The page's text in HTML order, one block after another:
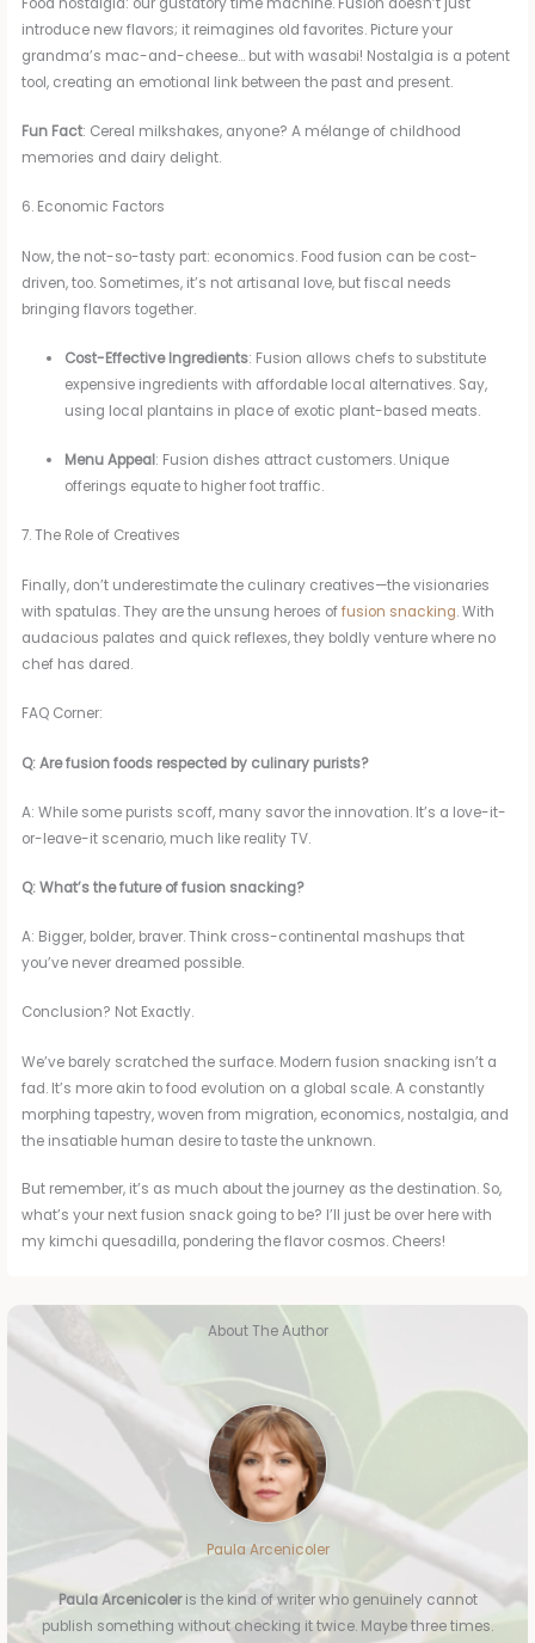
introduce new flavors; it reimagines old favorites. Picture your
grandma’s mac-and-cheese… but with wasabi! Nostalgia is a potent
tool, creating an emotional link between the past and present.
Fun Fact: Cereal milkshakes, anyone? A mélange of childhood
memories and dairy delight.
6. Economic Factors
Now, the not-so-tasty part: economics. Food fusion can be cost-
driven, too. Sometimes, it’s not artisanal love, but fiscal needs
bringing flavors together.
Cost-Effective Ingredients: Fusion allows chefs to substitute
expensive ingredients with affordable local alternatives. Say,
using local plantains in place of exotic plant-based meats.
Menu Appeal: Fusion dishes attract customers. Unique
offerings equate to higher foot traffic.
7. The Role of Creatives
Finally, don’t underestimate the culinary creatives—the visionaries
with spatulas. They are the unsung heroes offusion snacking. With
audacious palates and quick reflexes, they boldly venture where no
chef has dared.
FAQ Corner:
Q: Are fusion foods respected by culinary purists?
A: While some purists scoff, many savor the innovation. It’s a love-it-
or-leave-it scenario, much like reality TV.
Q: What’s the future of fusion snacking?
A: Bigger, bolder, braver. Think cross-continental mashups that
you’ve never dreamed possible.
Conclusion? Not Exactly.
We’ve barely scratched the surface. Modern fusion snacking isn’t a
fad. It’s more akin to food evolution on a global scale. A constantly
morphing tapestry, woven from migration, economics, nostalgia, and
the insatiable human desire to taste the unknown.
But remember, it’s as much about the journey as the destination. So,
what’s your next fusion snack going to be? I’ll just be over here with
my kimchi quesadilla, pondering the flavor cosmos. Cheers!
About The Author
Paula Arcenicoler
Paula Arcenicoleris the kind of writer who genuinely cannot
publish something without checking it twice. Maybe three times.